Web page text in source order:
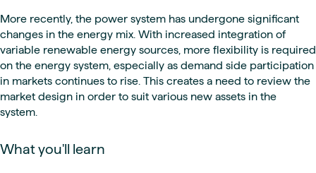
More recently, the power system has undergone significant
changes in the energy mix. With increased integration of
variable renewable energy sources, more flexibility is required
on the energy system, especially as demand side participation
in markets continues to rise. This creates a need to review the
market design in order to suit various new assets in the
system.
What you'll learn